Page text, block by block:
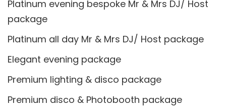
Platinum evening bespoke Mr & Mrs DJ/ Host
package
Platinum all day Mr & Mrs DJ/ Host package
Elegant evening package
Premium lighting & disco package
Premium disco & Photobooth package